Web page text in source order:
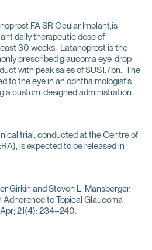
FA SR Ocular Implant,is
daily therapeutic dose of
30 weeks. Latanoprost is the
prescribed glaucoma eye-drop
with peak sales of $US1.7bn. The
to the eye in an ophthalmologist’s
a custom-designed administration
trial, conducted at the Centre of
is expected to be released in
Girkin and Steven L. Mansberger.
to Topical Glaucoma
21(4): 234–240.